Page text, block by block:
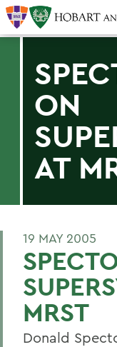
ON
AT
19 MAY 2005
MRST
Donald